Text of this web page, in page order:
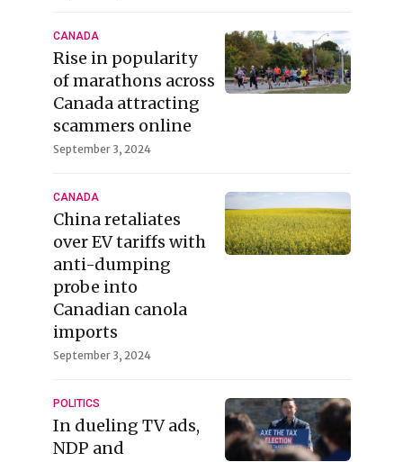
CANADA
Rise in popularity
of marathons across
Canada attracting
scammers online
September 3, 2024
CANADA
China retaliates
over EV tariffs with
anti-dumping
probe into
Canadian canola
imports
September 3, 2024
POLITICS
In dueling TV ads,
NDP and